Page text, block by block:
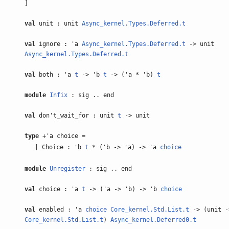
val unit : unit Async_kernel.Types.Deferred.t
val ignore : 'a Async_kernel.Types.Deferred.t -> unit
Async_kernel.Types.Deferred.t
val both : 'a t -> 'b t -> ('a * 'b) t
module Infix : sig .. end
val don't_wait_for : unit t -> unit
type +'a choice =
| Choice : 'b t * ('b -> 'a) -> 'a choice
module Unregister : sig .. end
val choice : 'a t -> ('a -> 'b) -> 'b choice
val enabled : 'a choice Core_kernel.Std.List.t -> (unit
Core_kernel.Std.List.t ) Async_kernel.Deferred0.t